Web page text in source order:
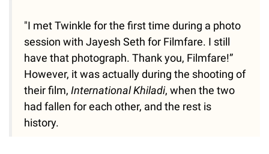
"I met Twinkle for the first time during a photo
session with Jayesh Seth for Filmfare. I still
have that photograph. Thank you, Filmfare!”
However, it was actually during the shooting of
their film, International Khiladi, when the two
had fallen for each other, and the rest is
history.